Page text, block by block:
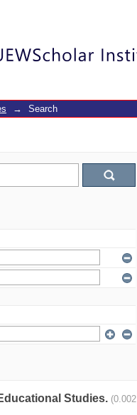
→ Search
Studies. (0.002